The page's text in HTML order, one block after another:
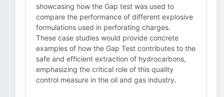
showcasing how the Gap test was used to
compare the performance of different explosive
formulations used in perforating charges.
These case studies would provide concrete
examples of how the Gap Test contributes to the
safe and efficient extraction of hydrocarbons,
emphasizing the critical role of this quality
control measure in the oil and gas industry.